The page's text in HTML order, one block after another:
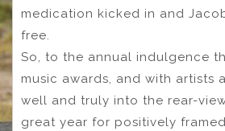
medication kicked in and
free.
So, to the annual indulgence
music awards, and with artists
well and truly into the rear-
great year for positively